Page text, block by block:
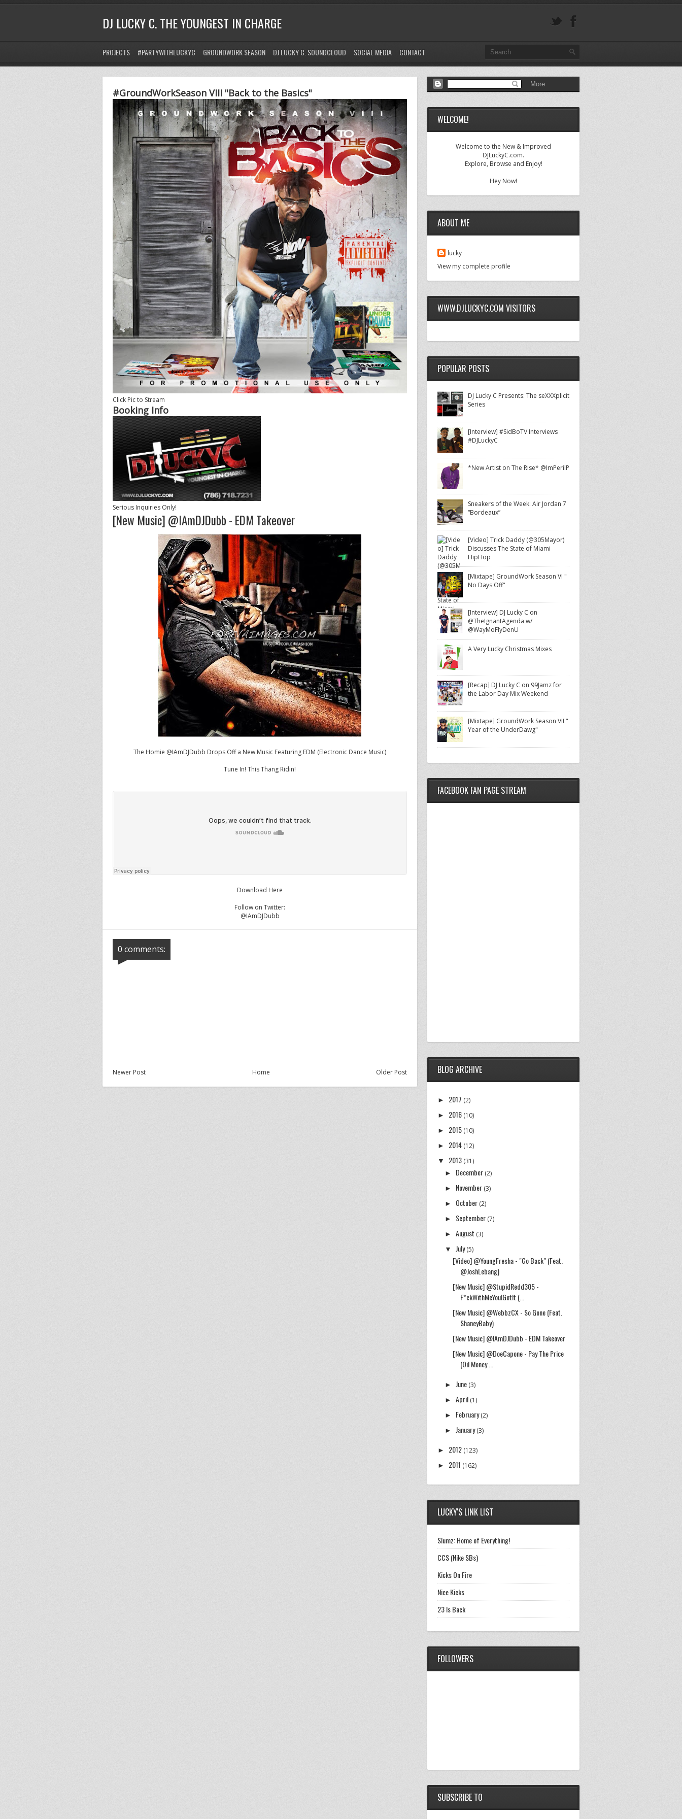
DJ LUCKY C. THE YOUNGEST IN CHARGE
PROJECTS #PARTYWITHLUCKYC GROUNDWORK SEASON DJ LUCKY C. SOUNDCLOUD SOCIAL MEDIA CONTACT
#GroundWorkSeason VIII "Back to the Basics"
Click Pic to Stream
Booking Info
Serious Inquiries Only!
[New Music] @IAmDJDubb - EDM Takeover
The Homie @IAmDJDubb Drops Off a New Music Featuring EDM (Electronic Dance Music)
Tune In! This Thang Ridin!
Download Here
Follow on Twitter:
@IAmDJDubb
0 comments:
Newer Post Home Older Post
WELCOME!
Welcome to the New & Improved
DJLuckyC.com.
Explore, Browse and Enjoy!
Hey Now!
ABOUT ME
lucky
View my complete profile
WWW.DJLUCKYC.COM VISITORS
POPULAR POSTS
DJ Lucky C Presents: The seXXXplicit
Series
[Interview] #SidBoTV Interviews
#DJLuckyC
*New Artist on The Rise* @ImPerilP
Sneakers of the Week: Air Jordan 7
“Bordeaux”
[Video] Trick Daddy (@305Mayor)
Discusses The State of Miami
HipHop
[Mixtape] GroundWork Season VI "
No Days Off"
[Interview] DJ Lucky C on
@TheIgnantAgenda w/
@WayMoFlyDenU
A Very Lucky Christmas Mixes
[Recap] DJ Lucky C on 99Jamz for
the Labor Day Mix Weekend
[Mixtape] GroundWork Season VII "
Year of the UnderDawg"
FACEBOOK FAN PAGE STREAM
BLOG ARCHIVE
► 2017 (2)
► 2016 (10)
► 2015 (10)
► 2014 (12)
▼ 2013 (31)
► December (2)
► November (3)
► October (2)
► September (7)
►August (3)
▼ July(5)
[Video] @YoungFresha - "Go Back" (Feat.
@JoshLebang)
[New Music] @StupidRedd305 -
F*ckWithMeYouIGotIt (...
[New Music] @WebbzCX - So Gone (Feat.
ShaneyBaby)
[New Music] @IAmDJDubb - EDM Takeover
[New Music] @DoeCapone - Pay The Price
(Oil Money ...
► June (3)
►April (1)
► February(2)
► January(3)
► 2012 (123)
► 2011 (162)
LUCKY'S LINK LIST
Slumz: Home of Everything!
CCS (Nike SBs)
Kicks On Fire
Nice Kicks
23 Is Back
FOLLOWERS
SUBSCRIBE TO